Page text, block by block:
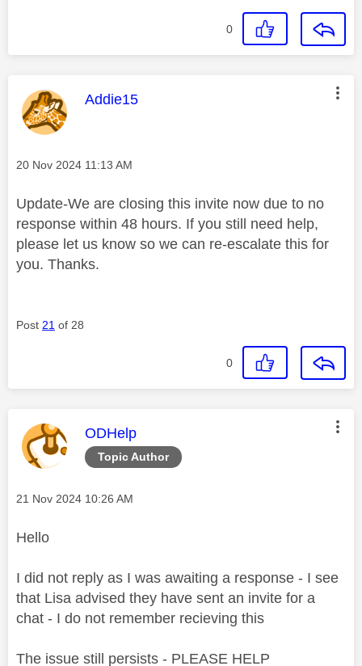
0
This message was authored by:
Addie15
Message posted on
‎20 Nov 2024 11:13 AM
Update-We are closing this invite now due to no
response within 48 hours. If you still need help,
please let us know so we can re-escalate this for
you. Thanks.
Post 21 of 28
0
Topic Author
This message was authored by:
ODHelp
Message posted on
‎21 Nov 2024 10:26 AM
Hello
I did not reply as I was awaiting a response - I see
that Lisa advised they have sent an invite for a
chat - I do not remember recieving this
The issue still persists - PLEASE HELP